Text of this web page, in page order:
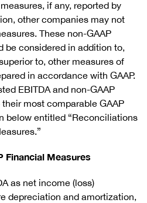
if any, reported by
other companies may not
These non-GAAP
be considered in addition to,
to, other measures of
in accordance with GAAP.
EBITDA and non-GAAP
most comparable GAAP
below entitled “Reconciliations
Financial Measures
as net income (loss)
depreciation and amortization,